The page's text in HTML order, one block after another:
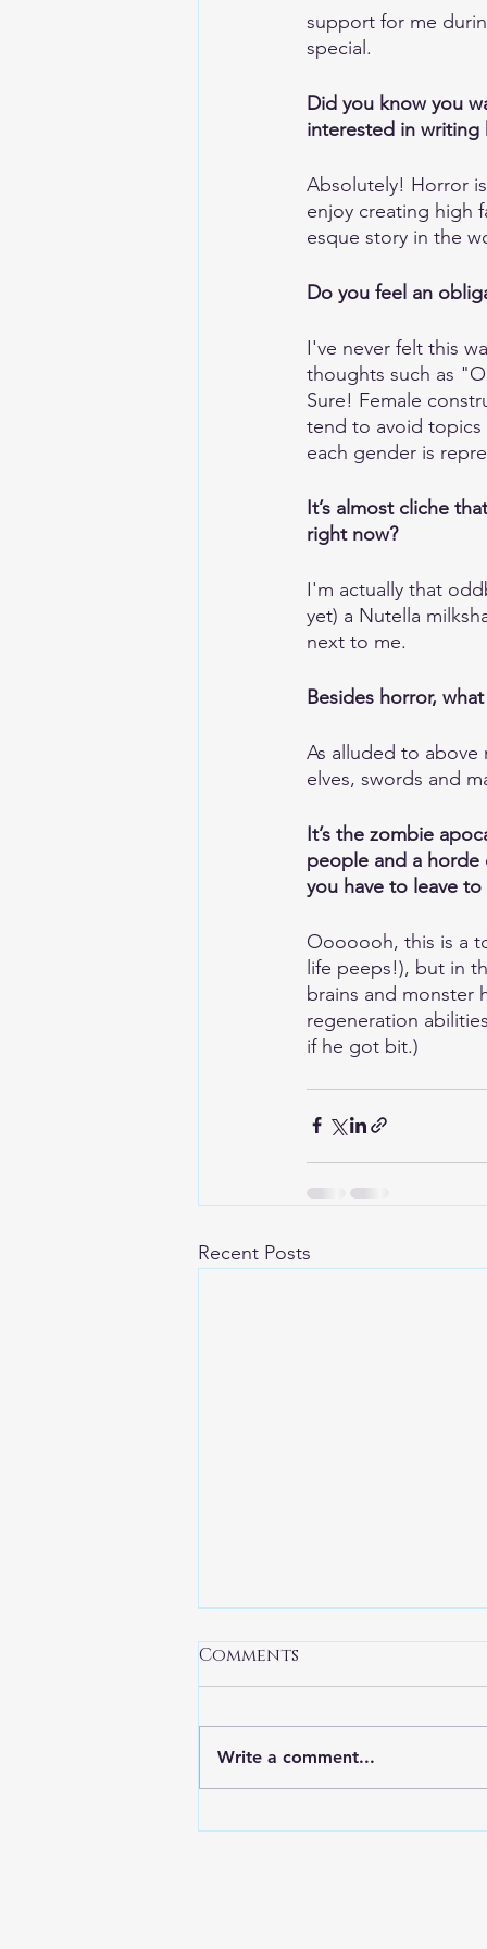
support for me
special.
Did you know you
interested in writing
Absolutely! Horror
enjoy creating high
esque story in the
Do you feel an
I've never felt this
thoughts such as
Sure! Female
tend to avoid topics
each gender is
It’s almost cliche
right now?
I'm actually that
yet) a Nutella
next to me.
Besides horror,
As alluded to above
elves, swords and
It’s the zombie
people and a horde
you have to leave
Ooooooh, this is a
life peeps!), but in
brains and monster
regeneration
if he got bit.)
Recent Posts
Comments
Write a comment...